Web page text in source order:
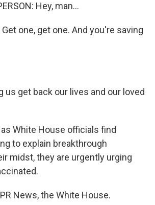
Hey, man...
Get one, get one. And you're saving
us get back our lives and our loved
as White House officials find
to explain breakthrough
midst, they are urgently urging
News, the White House.